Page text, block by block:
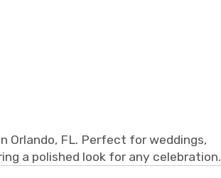
Orlando, FL. Perfect for weddings,
a polished look for any celebration.